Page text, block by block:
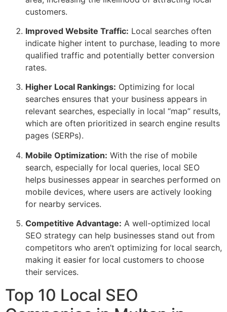
customers.
Improved Website Traffic: Local searches often
indicate higher intent to purchase, leading to more
qualified traffic and potentially better conversion
rates.
Higher Local Rankings: Optimizing for local
searches ensures that your business appears in
relevant searches, especially in local “map” results,
which are often prioritized in search engine results
pages (SERPs).
Mobile Optimization: With the rise of mobile
search, especially for local queries, local SEO
helps businesses appear in searches performed on
mobile devices, where users are actively looking
for nearby services.
Competitive Advantage: A well-optimized local
SEO strategy can help businesses stand out from
competitors who aren’t optimizing for local search,
making it easier for local customers to choose
their services.
Top 10 Local SEO